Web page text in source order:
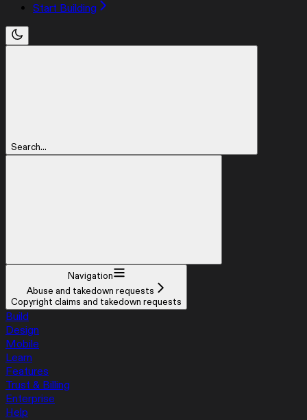
Start Building
Search...
Navigation
Abuse and takedown requests
Copyright claims and takedown requests
Build
Design
Mobile
Learn
Features
Trust & Billing
Enterprise
Help